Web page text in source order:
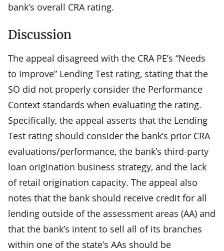
bank’s overall CRA rating.
Discussion
The appeal disagreed with the CRA PE’s “Needs
to Improve” Lending Test rating, stating that the
SO did not properly consider the Performance
Context standards when evaluating the rating.
Specifically, the appeal asserts that the Lending
Test rating should consider the bank’s prior CRA
evaluations/performance, the bank’s third-party
loan origination business strategy, and the lack
of retail origination capacity. The appeal also
notes that the bank should receive credit for all
lending outside of the assessment areas (AA) and
that the bank’s intent to sell all of its branches
within one of the state’s AAs should be